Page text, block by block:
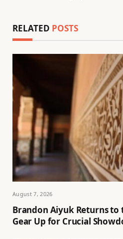
RELATED POSTS
August 7, 2026
Brandon Aiyuk Returns to
Gear Up for Crucial